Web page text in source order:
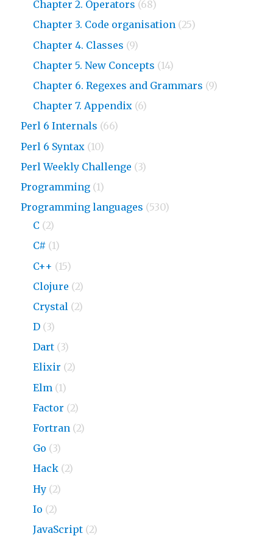
Chapter 2. Operators (68)
Chapter 3. Code organisation (25)
Chapter 4. Classes (9)
Chapter 5. New Concepts (14)
Chapter 6. Regexes and Grammars (9)
Chapter 7. Appendix (6)
Perl 6 Internals (66)
Perl 6 Syntax (10)
Perl Weekly Challenge (3)
Programming (1)
Programming languages (530)
C (2)
C# (1)
C++ (15)
Clojure (2)
Crystal (2)
D (3)
Dart (3)
Elixir (2)
Elm (1)
Factor (2)
Fortran (2)
Go (3)
Hack (2)
Hy (2)
Io (2)
JavaScript (2)